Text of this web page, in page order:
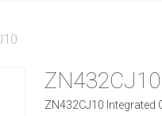
ZN432CJ10
ZN432CJ10 Integrated